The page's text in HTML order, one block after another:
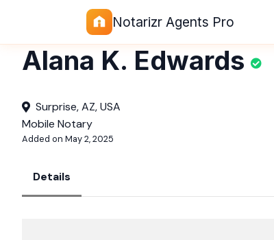
Notarizr Agents Pro
Alana K. Edwards
Surprise, AZ, USA
Mobile Notary
Added on May 2, 2025
Details